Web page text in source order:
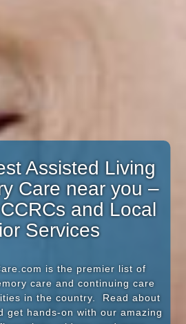
Assisted Living
Care near you –
and Local
Services
is the premier list of
care and continuing care
in the country. Read about
get hands-on with our amazing